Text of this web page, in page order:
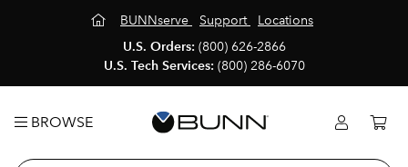
BUNNserve Support
Locations
U.S. Orders: (800) 626-2866
U.S. Tech Services: (800) 286-6070
BROWSE